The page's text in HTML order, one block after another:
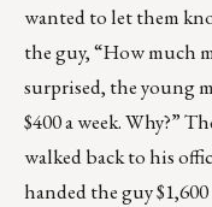
wanted to let them
the guy, “How much
surprised, the young
$400 a week. Why?”
walked back to his
handed the guy $1,600